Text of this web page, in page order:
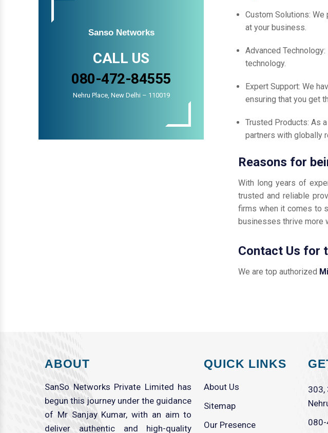
Sanso Networks
CALL US
080-472-84555
Nehru Place, New Delhi – 110019
Custom Solutions:
at your business.
Advanced
technology.
Expert Support: We
ensuring that you get
Trusted Products: As
partners with globally
Reasons for
With long years of
trusted and reliable
firms when it comes to
businesses thrive more
Contact Us for
We are top authorized
ABOUT
SanSo Networks Private Limited has
begun this journey under the guidance
of Mr Sanjay Kumar, with an aim to
deliver authentic and high-quality
QUICK LINKS
About Us
Sitemap
Our Presence
303,